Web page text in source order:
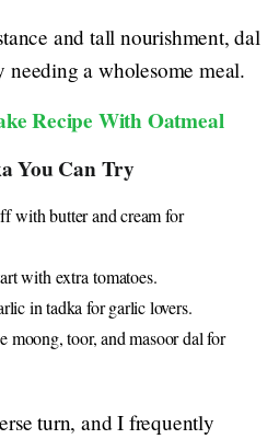
and tall nourishment, dal
a wholesome meal.
Recipe With Oatmeal
You Can Try
with butter and cream for
with extra tomatoes.
in tadka for garlic lovers.
toor, and masoor dal for
turn, and I frequently